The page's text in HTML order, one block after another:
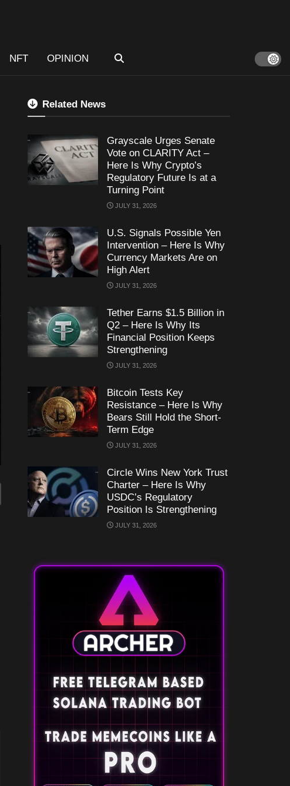
NFT OPINION
Related News
Grayscale Urges Senate
Vote on CLARITY Act –
Here Is Why Crypto’s
Regulatory Future Is at a
Turning Point
JULY 31, 2026
U.S. Signals Possible Yen
Intervention – Here Is Why
Currency Markets Are on
High Alert
JULY 31, 2026
Tether Earns $1.5 Billion in
Q2 – Here Is Why Its
Financial Position Keeps
Strengthening
JULY 31, 2026
Bitcoin Tests Key
Resistance – Here Is Why
Bears Still Hold the Short-
Term Edge
JULY 31, 2026
Circle Wins New York Trust
Charter – Here Is Why
USDC’s Regulatory
Position Is Strengthening
JULY 31, 2026